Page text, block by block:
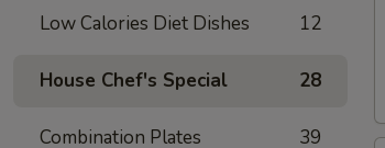
Low Calories Diet Dishes 12
House Chef's Special 28
Combination Plates 39